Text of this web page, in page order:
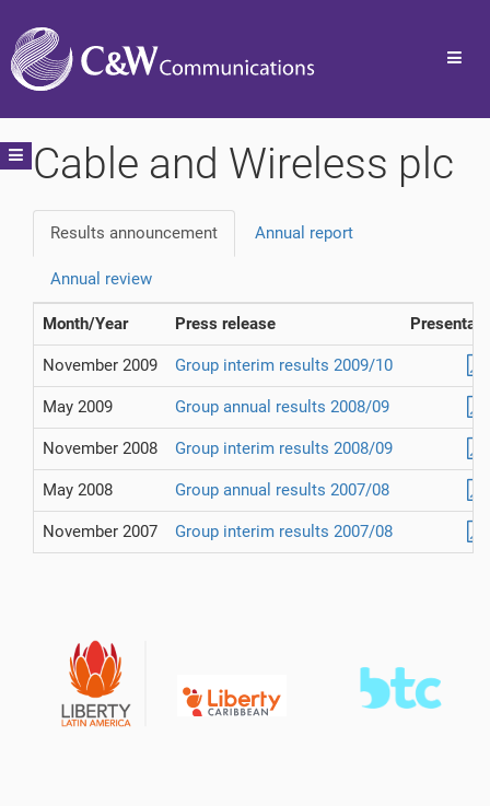
Toggle
navigation
Cable and Wireless plc
Results announcement Annual report
Annual review
Month/Year Press release
November 2009 Group interim results 2009/10
May 2009 Group annual results 2008/09
November 2008 Group interim results 2008/09
May 2008 Group annual results 2007/08
November 2007 Group interim results 2007/08